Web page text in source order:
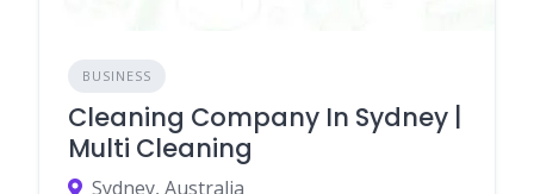
BUSINESS
Cleaning Company In Sydney |
Multi Cleaning
Sydney, Australia